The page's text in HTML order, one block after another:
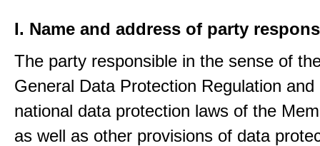
I. Name and address of party
The party responsible in the sense of
General Data Protection Regulation and
national data protection laws of the
as well as other provisions of data